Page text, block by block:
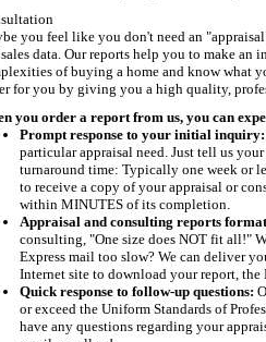
you feel like you don't need an
data. Our reports help you to make an
of buying a home and know what
for you by giving you a high quality,
you order a report from us, you can
Prompt response to your initial inquiry:
particular appraisal need. Just tell us
turnaround time: Typically one week or
to receive a copy of your appraisal or
within MINUTES of its completion.
Appraisal and consulting reports
consulting, "One size does NOT fit all!"
Express mail too slow? We can deliver
Internet site to download your report,
Quick response to follow-up questions:
or exceed the Uniform Standards of
have any questions regarding your